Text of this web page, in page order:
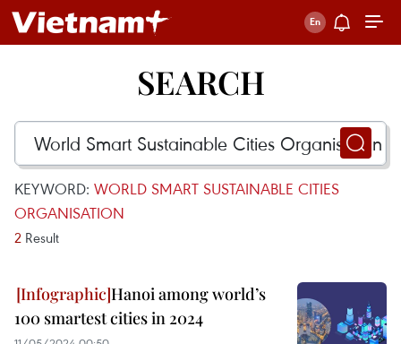
SEARCH
KEYWORD: WORLD SMART SUSTAINABLE CITIES
ORGANISATION
2 Result
Hanoi among world’s
100 smartest cities in 2024